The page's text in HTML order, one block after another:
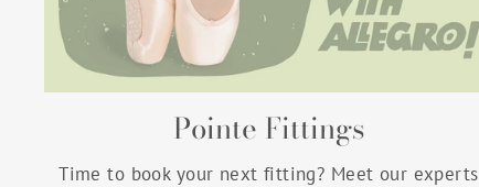
Pointe Fittings
Time to book your next fitting? Meet our experts